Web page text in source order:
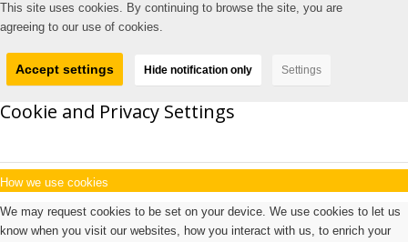
This site uses cookies. By continuing to browse the site, you are
agreeing to our use of cookies.
Accept settings Hide notification only Settings
Cookie and Privacy Settings
How we use cookies
We may request cookies to be set on your device. We use cookies to let us
know when you visit our websites, how you interact with us, to enrich your